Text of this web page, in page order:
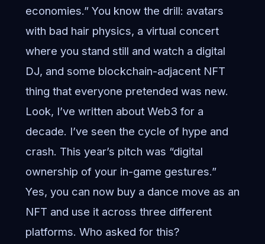
economies.” You know the drill: avatars
with bad hair physics, a virtual concert
where you stand still and watch a digital
DJ, and some blockchain-adjacent NFT
thing that everyone pretended was new.
Look, I’ve written about Web3 for a
decade. I’ve seen the cycle of hype and
crash. This year’s pitch was “digital
ownership of your in-game gestures.”
Yes, you can now buy a dance move as an
NFT and use it across three different
platforms. Who asked for this?